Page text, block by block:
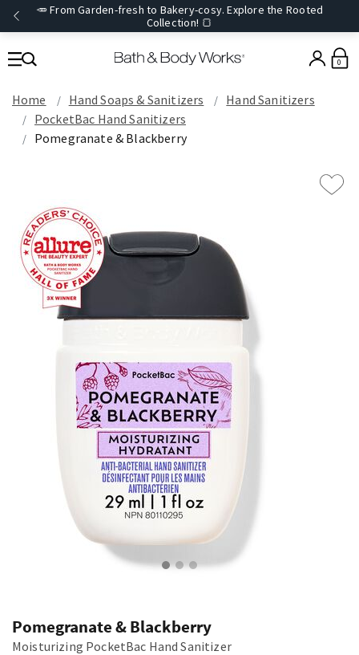
🥕 From Garden-fresh to Bakery-cosy. Explore the Rooted
Collection! 🍞
0
Home Hand Soaps & Sanitizers
Hand Sanitizers
PocketBac Hand Sanitizers
Pomegranate & Blackberry
Pomegranate & Blackberry
Moisturizing PocketBac Hand Sanitizer